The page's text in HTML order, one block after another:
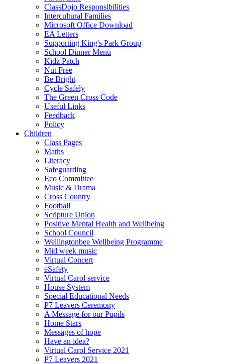
ClassDojo Responsibilities
Intercultural Families
Microsoft Office Download
EA Letters
Supporting King's Park Group
School Dinner Menu
Kidz Patch
Nut Free
Be Bright
Cycle Safely
The Green Cross Code
Useful Links
Feedback
Policy
Children
Class Pages
Maths
Literacy
Safeguarding
Eco Committee
Music & Drama
Cross Country
Football
Scripture Union
Positive Mental Health and Wellbeing
School Council
Wellingtonbee Wellbeing Programme
Mid week music
Virtual Concert
eSafety
Virtual Carol service
House System
Special Educational Needs
P7 Leavers Ceremony
A Message for our Pupils
Home Stars
Messages of hope
Have an idea?
Virtual Carol Service 2021
P7 Leavers 2021